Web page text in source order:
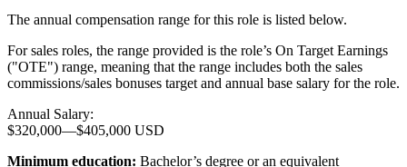
The annual compensation range for this role is listed below.
For sales roles, the range provided is the role’s On Target Earnings
("OTE") range, meaning that the range includes both the sales
commissions/sales bonuses target and annual base salary for the role.
Annual Salary:
$320,000—$405,000 USD
Minimum education: Bachelor’s degree or an equivalent